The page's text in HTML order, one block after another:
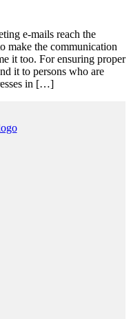
e-mails reach the
make the communication
it too. For ensuring proper
it to persons who are
in […]